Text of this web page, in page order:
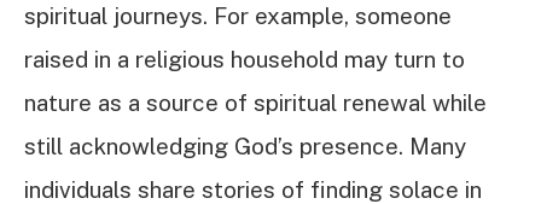
spiritual journeys. For example, someone
raised in a religious household may turn to
nature as a source of spiritual renewal while
still acknowledging God’s presence. Many
individuals share stories of finding solace in